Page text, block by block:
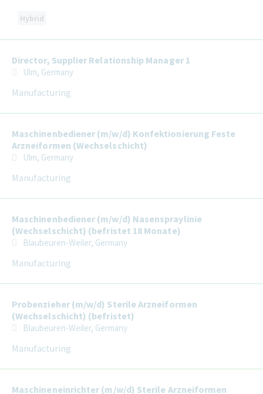
Hybrid
Director, Supplier Relationship Manager 1
Ulm, Germany
Manufacturing
Maschinenbediener (m/w/d) Konfektionierung Feste
Arzneiformen (Wechselschicht)
Ulm, Germany
Manufacturing
Maschinenbediener (m/w/d) Nasenspraylinie
(Wechselschicht) (befristet 18 Monate)
Blaubeuren-Weiler, Germany
Manufacturing
Probenzieher (m/w/d) Sterile Arzneiformen
(Wechselschicht) (befristet)
Blaubeuren-Weiler, Germany
Manufacturing
Maschineneinrichter (m/w/d) Sterile Arzneiformen